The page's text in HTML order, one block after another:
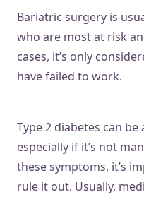
Bariatric surgery is
who are most at risk
cases, it’s only
have failed to work.
Type 2 diabetes can
especially if it’s not
these symptoms, it’s
rule it out. Usually,